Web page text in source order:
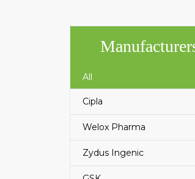
All
Cipla
Welox Pharma
Zydus Ingenic